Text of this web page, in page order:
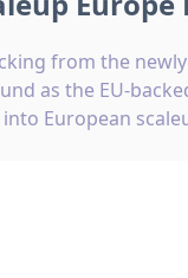
from the
as the EU-
European